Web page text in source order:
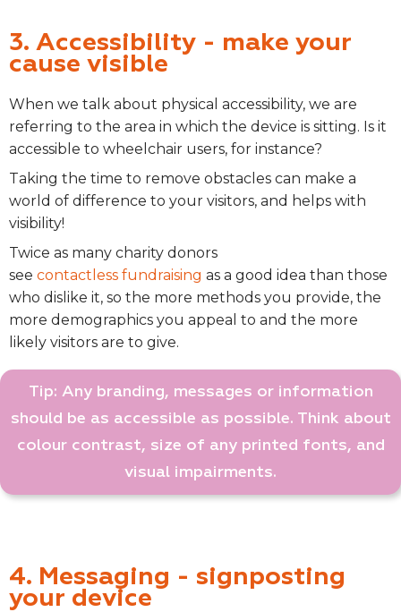
3. Accessibility - make your
cause visible
When we talk about physical accessibility, we are
referring to the area in which the device is sitting. Is it
accessible to wheelchair users, for instance?
Taking the time to remove obstacles can make a
world of difference to your visitors, and helps with
visibility!
Twice as many charity donors
see contactless fundraising as a good idea than those
who dislike it, so t he more methods you provide, the
more demographics you appeal to and the more
likely visitors are to give.
Tip: Any branding, messages or information
should be as accessible as possible. Think about
colour contrast, size of any printed fonts, and
visual impairments.
4. Messaging - signposting
your device